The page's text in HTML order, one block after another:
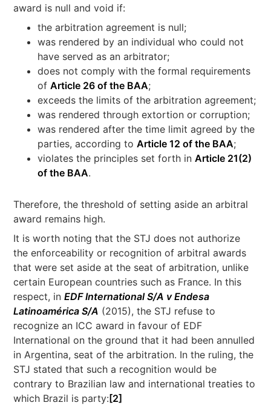
award is null and void if:
the arbitration agreement is null;
was rendered by an individual who could not
have served as an arbitrator;
does not comply with the formal requirements
ofArticle 26 of the BAA;
exceeds the limits of the arbitration agreement;
was rendered through extortion or corruption;
was rendered after the time limit agreed by the
parties, according toArticle 12 of the BAA;
violates the principles set forth inArticle 21(2)
of the BAA.
Therefore, the threshold of setting aside an arbitral
award remains high.
It is worth noting that the STJ does not authorize
the enforceability or recognition of arbitral awards
that were set aside at the seat of arbitration, unlike
certain European countries such as France. In this
respect, inEDF InternationalS/A v Endesa
Latinoamérica S/A (2015), the STJ refuse to
recognize an ICC award in favour of EDF
International on the ground that it had been annulled
in Argentina, seat of the arbitration. In the ruling, the
STJ stated that such a recognition would be
contrary to Brazilian law and international treaties to
which Brazil is party:[2]